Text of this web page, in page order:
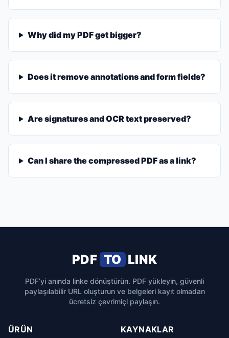
Why did my PDF get bigger?
Does it remove annotations and form fields?
Are signatures and OCR text preserved?
Can I share the compressed PDF as a link?
PDF TO LINK
PDF’yi anında linke dönüştürün. PDF yükleyin, güvenli
paylaşılabilir URL oluşturun ve belgeleri kayıt olmadan
ücretsiz çevrimiçi paylaşın.
ÜRÜN KAYNAKLAR